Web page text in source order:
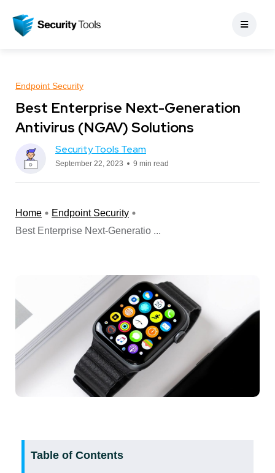
Endpoint Security
Best Enterprise Next-Generation
Antivirus (NGAV) Solutions
Security Tools Team
September 22, 2023 9 min read
Home
Endpoint Security
Best Enterprise Next-Generatio ...
Table of Contents